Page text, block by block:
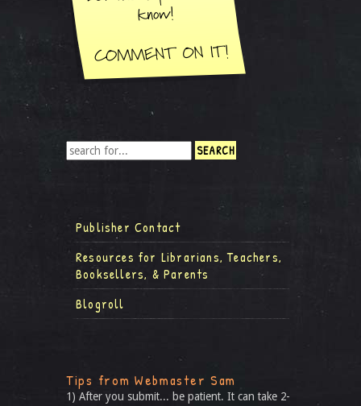
Publisher Contact
Resources for Librarians, Teachers,
Booksellers, & Parents
Blogroll
Tips from Webmaster Sam
1) After you submit... be patient. It can take 2-